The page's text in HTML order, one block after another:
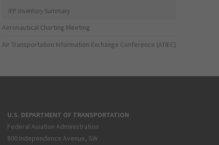
IFP Inventory Summary
Aeronautical Charting Meeting
Air Transportation Information Exchange Conference (ATIEC)
U.S. DEPARTMENT OF TRANSPORTATION
Federal Aviation Administration
800 Independence Avenue, SW